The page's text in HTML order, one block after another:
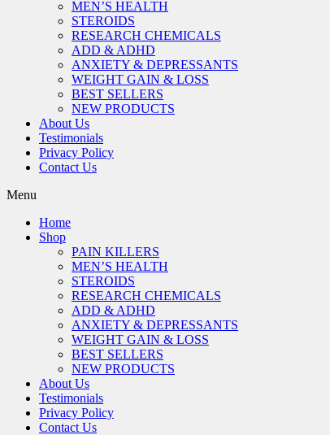
MEN’S HEALTH
STEROIDS
RESEARCH CHEMICALS
ADD & ADHD
ANXIETY & DEPRESSANTS
WEIGHT GAIN & LOSS
BEST SELLERS
NEW PRODUCTS
About Us
Testimonials
Privacy Policy
Contact Us
Menu
Home
Shop
PAIN KILLERS
MEN’S HEALTH
STEROIDS
RESEARCH CHEMICALS
ADD & ADHD
ANXIETY & DEPRESSANTS
WEIGHT GAIN & LOSS
BEST SELLERS
NEW PRODUCTS
About Us
Testimonials
Privacy Policy
Contact Us